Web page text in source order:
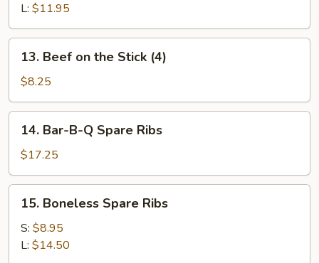
L: $11.95
Beef
the
Stick
(4)
13. Beef on the Stick (4)
$8.25
Bar-
B-
Q
Spare
Ribs
14. Bar-B-Q Spare Ribs
$17.25
Boneless
Spare
Ribs
15. Boneless Spare Ribs
S: $8.95
L: $14.50